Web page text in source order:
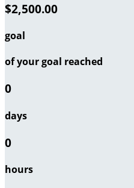
$2,500.00
goal
of your goal reached
0
days
0
hours